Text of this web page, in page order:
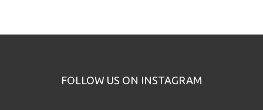
FOLLOW US ON INSTAGRAM